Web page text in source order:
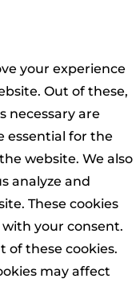
your experience
Out of these,
necessary are
essential for the
website. We also
analyze and
These cookies
your consent.
of these cookies.
may affect